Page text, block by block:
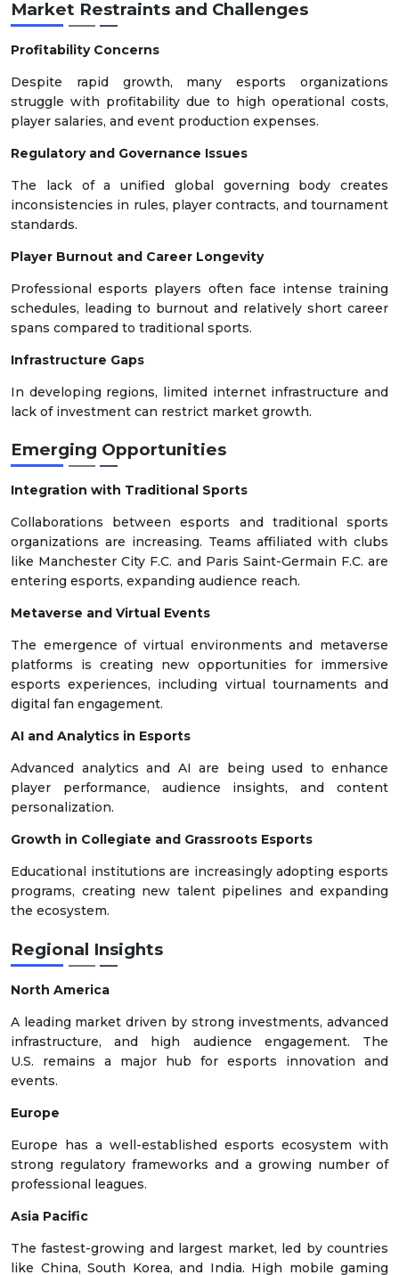
Market Restraints and Challenges
Profitability Concerns
Despite rapid growth, many esports organizations
struggle with profitability due to high operational costs,
player salaries, and event production expenses.
Regulatory and Governance Issues
The lack of a unified global governing body creates
inconsistencies in rules, player contracts, and tournament
standards.
Player Burnout and Career Longevity
Professional esports players often face intense training
schedules, leading to burnout and relatively short career
spans compared to traditional sports.
Infrastructure Gaps
In developing regions, limited internet infrastructure and
lack of investment can restrict market growth.
Emerging Opportunities
Integration with Traditional Sports
Collaborations between esports and traditional sports
organizations are increasing. Teams affiliated with clubs
like Manchester City F.C. and Paris Saint-Germain F.C. are
entering esports, expanding audience reach.
Metaverse and Virtual Events
The emergence of virtual environments and metaverse
platforms is creating new opportunities for immersive
esports experiences, including virtual tournaments and
digital fan engagement.
AI and Analytics in Esports
Advanced analytics and AI are being used to enhance
player performance, audience insights, and content
personalization.
Growth in Collegiate and Grassroots Esports
Educational institutions are increasingly adopting esports
programs, creating new talent pipelines and expanding
the ecosystem.
Regional Insights
North America
A leading market driven by strong investments, advanced
infrastructure, and high audience engagement. The
U.S. remains a major hub for esports innovation and
events.
Europe
Europe has a well-established esports ecosystem with
strong regulatory frameworks and a growing number of
professional leagues.
Asia Pacific
The fastest-growing and largest market, led by countries
like China, South Korea, and India. High mobile gaming